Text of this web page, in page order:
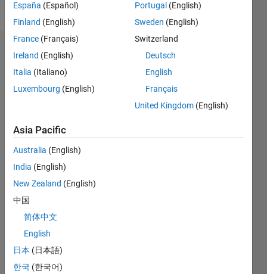
Dashboard
Statistics
CONTRIBUTIONS L
-2
-1
1
2
3
TIMELINE
España (Español)
Finland (English)
France (Français)
Ireland (English)
Italia (Italiano)
Luxembourg (English)
Portugal (English)
Sweden (English)
Switzerland
Deutsch
English
Français
United Kingdom (English)
Asia Pacific
Australia (English)
India (English)
New Zealand (English)
中国
简体中文
English
日本 (日本語)
한국 (한국어)